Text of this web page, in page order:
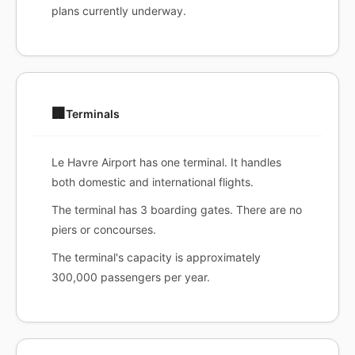
plans currently underway.
🏢 Terminals
Le Havre Airport has one terminal. It handles
both domestic and international flights.
The terminal has 3 boarding gates. There are no
piers or concourses.
The terminal's capacity is approximately
300,000 passengers per year.